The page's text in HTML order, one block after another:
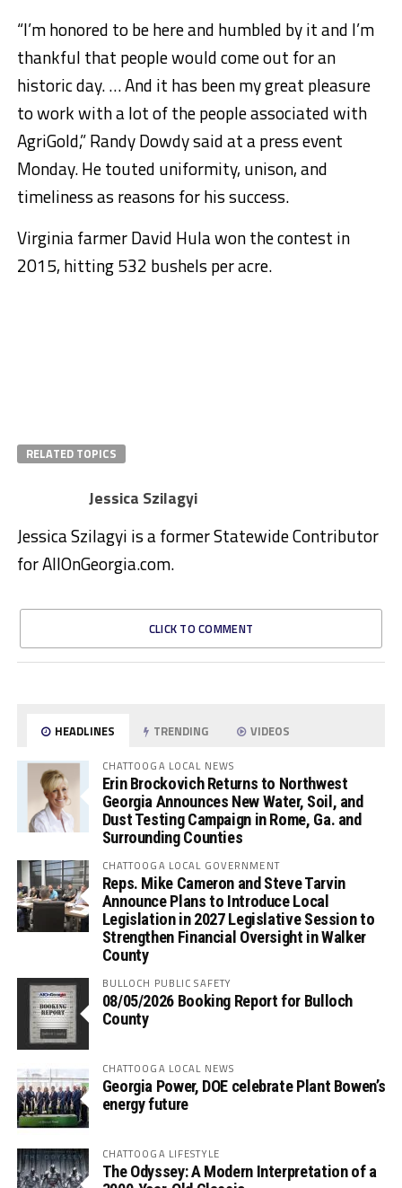
“I’m honored to be here and humbled by it and I’m
thankful that people would come out for an
historic day. … And it has been my great pleasure
to work with a lot of the people associated with
AgriGold,” Randy Dowdy said at a press event
Monday. He touted uniformity, unison, and
timeliness as reasons for his success.
Virginia farmer David Hula won the contest in
2015, hitting 532 bushels per acre.
RELATED TOPICS
Jessica Szilagyi
Jessica Szilagyi is a former Statewide Contributor
for AllOnGeorgia.com.
CLICK TO COMMENT
HEADLINES TRENDING VIDEOS
CHATTOOGA LOCAL NEWS
Erin Brockovich Returns to Northwest
Georgia Announces New Water, Soil, and
Dust Testing Campaign in Rome, Ga. and
Surrounding Counties
CHATTOOGA LOCAL GOVERNMENT
Reps. Mike Cameron and Steve Tarvin
Announce Plans to Introduce Local
Legislation in 2027 Legislative Session to
Strengthen Financial Oversight in Walker
County
BULLOCH PUBLIC SAFETY
08/05/2026 Booking Report for Bulloch
County
CHATTOOGA LOCAL NEWS
Georgia Power, DOE celebrate Plant Bowen’s
energy future
CHATTOOGA LIFESTYLE
The Odyssey: A Modern Interpretation of a